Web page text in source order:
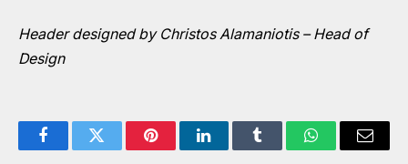
Header designed by Christos Alamaniotis – Head of
Design
FacebookTwitter PinterestLinkedInTumblr WhatsAppEmail